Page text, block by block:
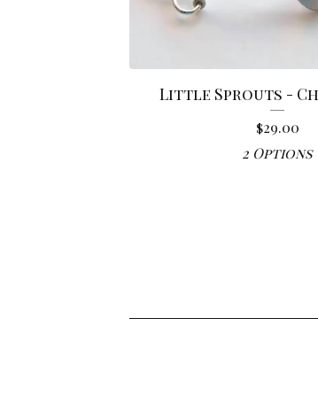
Little Sprouts -
$29.00
2 Options